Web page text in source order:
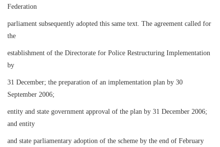
Federation
parliament subsequently adopted this same text. The agreement called for
the
establishment of the Directorate for Police Restructuring Implementation
by
31 December; the preparation of an implementation plan by 30
September 2006;
entity and state government approval of the plan by 31 December 2006;
and entity
and state parliamentary adoption of the scheme by the end of February